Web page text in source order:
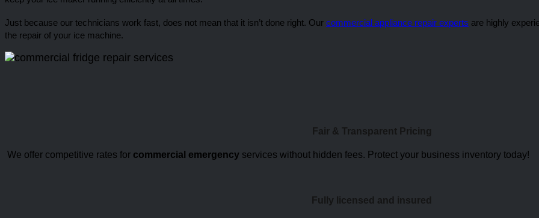
Just because our technicians work fast, does not mean that it isn’t done right. Our commercial appliance repair experts are highly
the repair of your ice machine.
Fair & Transparent Pricing
We offer competitive rates for commercial emergency services without hidden fees. Protect your business inventory today!
Fully licensed and insured